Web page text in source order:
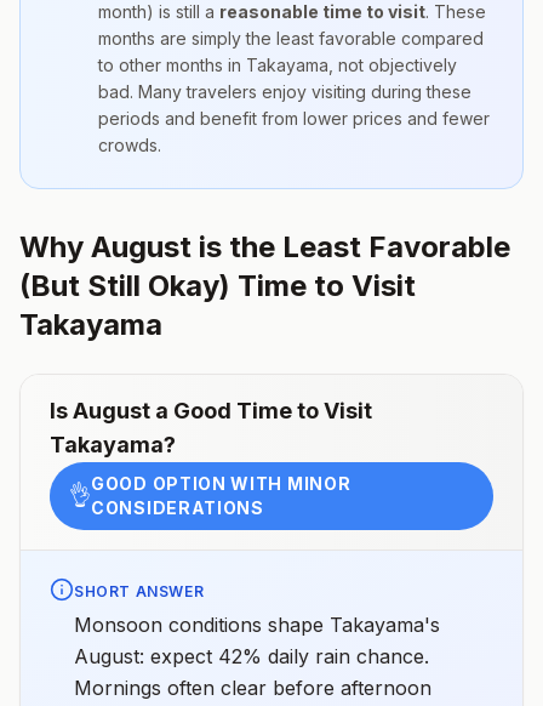
month) is still a reasonable time to visit. These
months are simply the least favorable compared
to other months in Takayama , not objectively
bad. Many travelers enjoy visiting during these
periods and benefit from lower prices and fewer
crowds.
Why August is the Least Favorable
(But Still Okay) Time to Visit
Takayama
IsAugust a Good Time to Visit
Takayama?
👌GOOD OPTION WITH MINOR
CONSIDERATIONS
SHORT ANSWER
Monsoon conditions shape Takayama's
August: expect 42% daily rain chance.
Mornings often clear before afternoon